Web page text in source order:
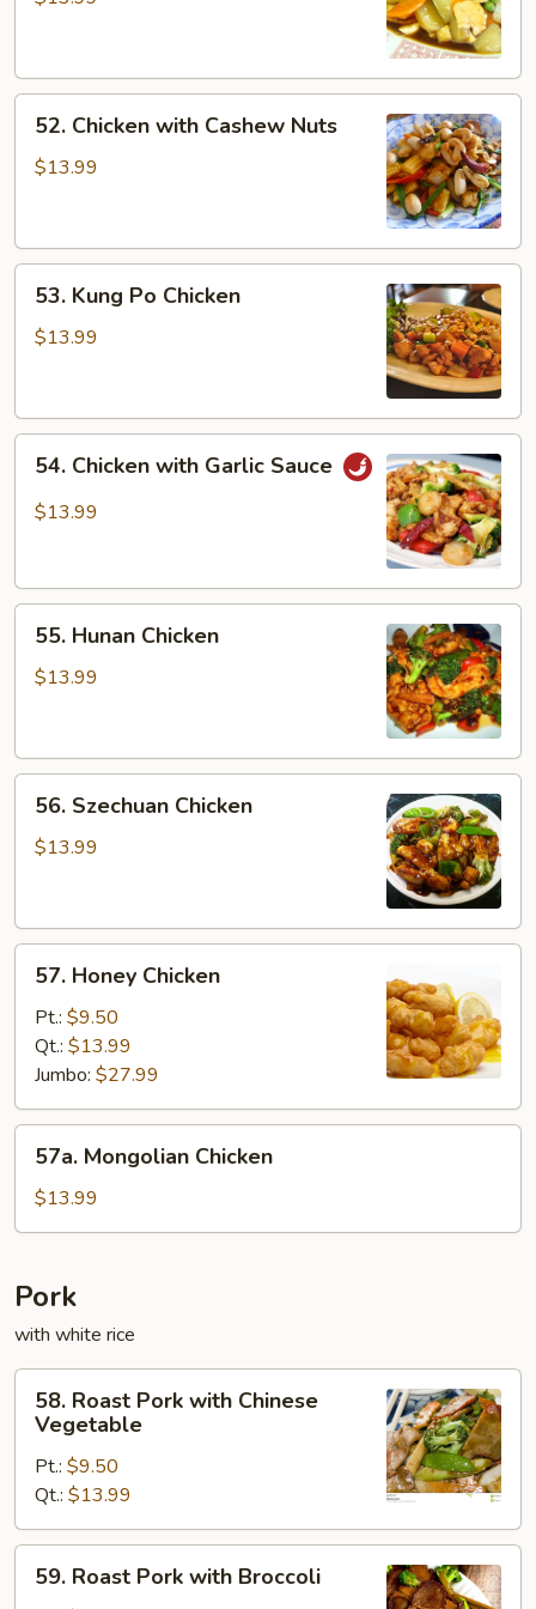
52.
Chicken
with
52. Chicken with Cashew Nuts
$13.99
53.
Kung
Po
53. Kung Po Chicken
$13.99
54.
Chicken
with
54. Chicken with Garlic Sauce
$13.99
55.
Hunan
Chicken
55. Hunan Chicken
$13.99
56.
Szechuan
Chicken
56. Szechuan Chicken
$13.99
57.
Honey
Chicken
57. Honey Chicken
Pt.: $9.50
Qt.: $13.99
Jumbo: $27.99
57a.
Mongolian
Chicken
57a. Mongolian Chicken
$13.99
Pork
with white rice
58.
Roast
Pork
with
Chinese
Vegetable
58. Roast Pork with Chinese
Vegetable
Pt.: $9.50
Qt.: $13.99
59.
Roast
59. Roast Pork with Broccoli